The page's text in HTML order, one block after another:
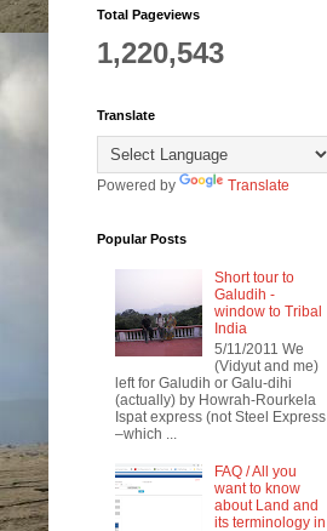
Total Pageviews
1,220,543
Translate
Powered by Translate
Popular Posts
Short tour to
Galudih -
window to Tribal
India
5/11/2011 We
(Vidyut and me)
left for Galudih or Galu-dihi
(actually) by Howrah-Rourkela
Ispat express (not Steel Express
–which ...
FAQ / All you
want to know
about Land and
its terminology in